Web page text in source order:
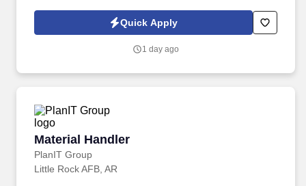
average $11 to $15 an hour!90-day voluntary insurance benefits
including Dental, Vision, Life, Accidental Death, Short Term
Quick Apply
1 day ago
Material Handler
PlanIT Group
Material Handler
Little Rock AFB, AR